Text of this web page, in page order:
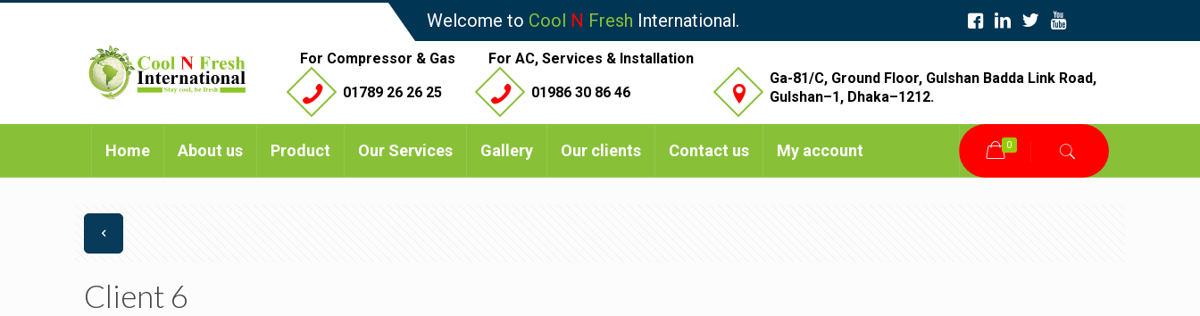
Welcome to Cool N Fresh International.
For Compressor & Gas
01789 26 26 25
For AC, Services & Installation
01986 30 86 46
Ga-81/C, Ground Floor, Gulshan Badda Link Road,
Gulshan–1, Dhaka–1212.
Home About us Product Our Services Gallery Our clients Contact us My account 0
Client 6